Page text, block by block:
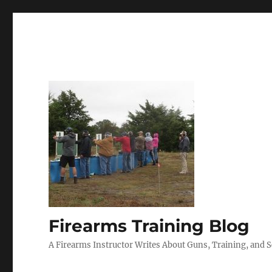
Firearms Training Blog
A Firearms Instructor Writes About Guns, Training, and